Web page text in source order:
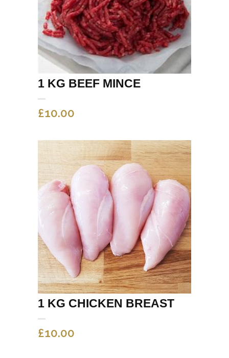
1 KG BEEF MINCE
£10.00
1 KG CHICKEN BREAST
£10.00